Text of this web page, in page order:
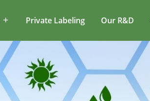
Private Labeling Our R&D